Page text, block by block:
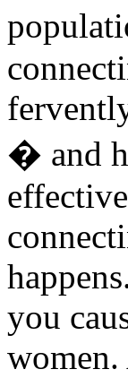
� and
you